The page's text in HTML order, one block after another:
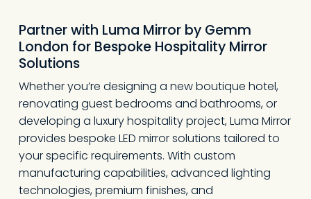
Partner with Luma Mirror by Gemm
London for Bespoke Hospitality Mirror
Solutions
Whether you’re designing a new boutique hotel,
renovating guest bedrooms and bathrooms, or
developing a luxury hospitality project, Luma Mirror
provides bespoke LED mirror solutions tailored to
your specific requirements. With custom
manufacturing capabilities, advanced lighting
technologies, premium finishes, and